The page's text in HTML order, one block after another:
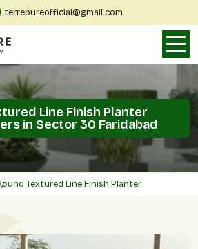
terrepureofficial@gmail.com
Line Finish Planter
in Sector 30 Faridabad
Textured Line Finish Planter